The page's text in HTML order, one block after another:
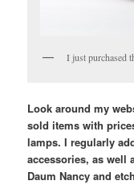
I just purchased
Look around my
sold items with
lamps. I regularly
accessories, as well
Daum Nancy and